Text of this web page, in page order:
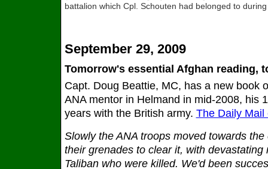
battalion which Cpl. Schouten had belonged to
September 29, 2009
Tomorrow's essential Afghan reading,
Capt. Doug Beattie, MC, has a new book
ANA mentor in Helmand in mid-2008, his
years with the British army. The Daily Mail
Slowly the ANA troops moved towards
their grenades to clear it, with
Taliban who were killed. We'd been